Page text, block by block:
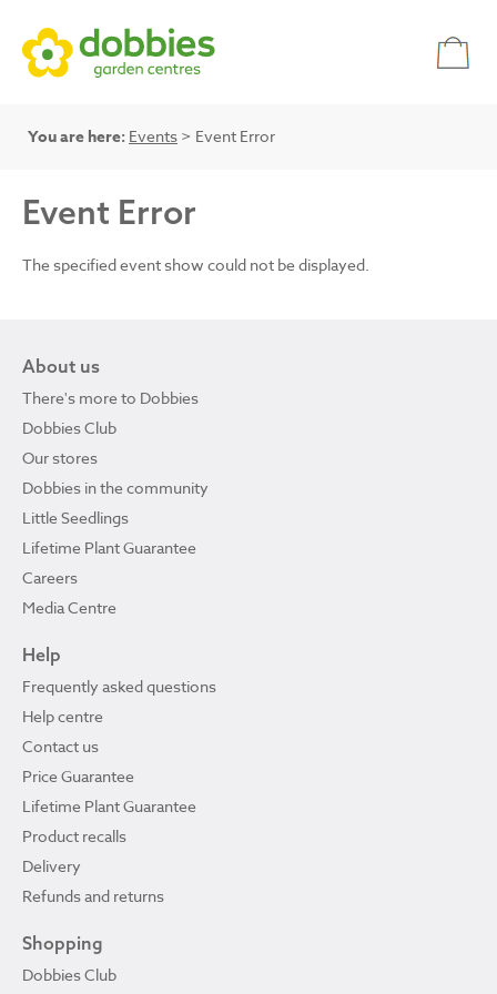
You are here: Events > Event Error
Event Error
The specified event show could not be displayed.
About us
There's more to Dobbies
Dobbies Club
Our stores
Dobbies in the community
Little Seedlings
Lifetime Plant Guarantee
Careers
Media Centre
Help
Frequently asked questions
Help centre
Contact us
Price Guarantee
Lifetime Plant Guarantee
Product recalls
Delivery
Refunds and returns
Shopping
Dobbies Club